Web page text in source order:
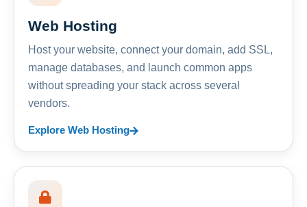
Web Hosting
Host your website, connect your domain, add SSL,
manage databases, and launch common apps
without spreading your stack across several
vendors.
Explore Web Hosting